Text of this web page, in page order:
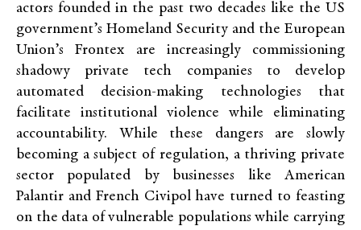
actors founded in the past two decades like the US
government’s Homeland Security and the European
Union’s Frontex are increasingly commissioning
shadowy private tech companies to develop
automated decision-making technologies that
facilitate institutional violence while eliminating
accountability. While these dangers are slowly
becoming a subject of regulation, a thriving private
sector populated by businesses like American
Palantir and French Civipol have turned to feasting
on the data of vulnerable populations while carrying